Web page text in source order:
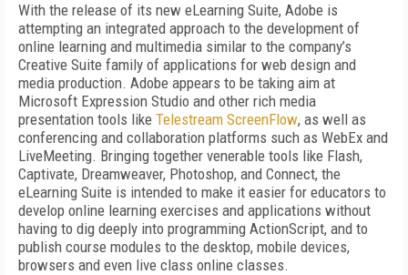
With the release of its new eLearning Suite, Adobe is
attempting an integrated approach to the development of
online learning and multimedia similar to the company’s
Creative Suite family of applications for web design and
media production. Adobe appears to be taking aim at
Microsoft Expression Studio and other rich media
presentation tools like Telestream ScreenFlow, as well as
conferencing and collaboration platforms such as WebEx and
LiveMeeting. Bringing together venerable tools like Flash,
Captivate, Dreamweaver, Photoshop, and Connect, the
eLearning Suite is intended to make it easier for educators to
develop online learning exercises and applications without
having to dig deeply into programming ActionScript, and to
publish course modules to the desktop, mobile devices,
browsers and even live class online classes.